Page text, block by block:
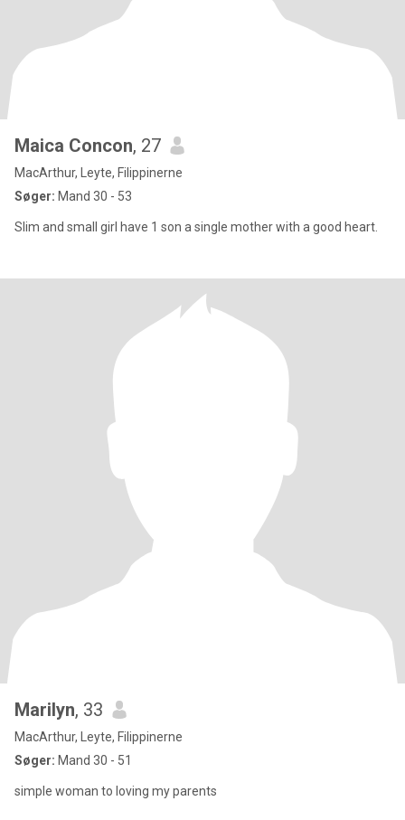
Maica Concon, 27
MacArthur, Leyte, Filippinerne
Søger: Mand 30 - 53
Slim and small girl have 1 son a single mother with a good heart.
Marilyn, 33
MacArthur, Leyte, Filippinerne
Søger: Mand 30 - 51
simple woman to loving my parents